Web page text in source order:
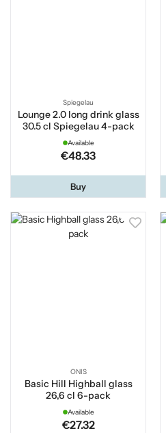
Spiegelau
Lounge 2.0 long drink glass
30.5 cl Spiegelau 4-pack
Available
€48.33
Buy
ONIS
Basic Hill Highball glass
26,6 cl 6-pack
Available
€27.32